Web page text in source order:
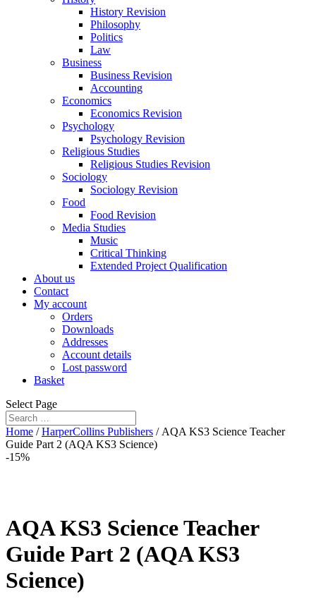
History Revision
Philosophy
Politics
Law
Business
Business Revision
Accounting
Economics
Economics Revision
Psychology
Psychology Revision
Religious Studies
Religious Studies Revision
Sociology
Sociology Revision
Food
Food Revision
Media Studies
Music
Critical Thinking
Extended Project Qualification
About us
Contact
My account
Orders
Downloads
Addresses
Account details
Lost password
Basket
Select Page
Home /HarperCollins Publishers / AQA KS3 Science Teacher
Guide Part 2 (AQA KS3 Science)
-15%
AQA KS3 Science Teacher
Guide Part 2 (AQA KS3
Science)